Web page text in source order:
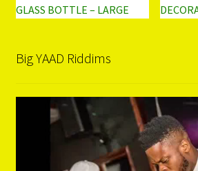
GLASS BOTTLE – LARGE
Big YAAD Riddims